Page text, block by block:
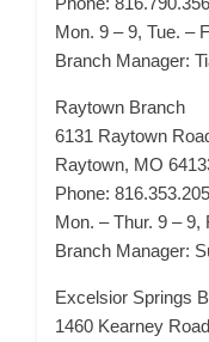
Mon. 9 – 9, Tue. –
Branch Manager:
Raytown Branch
6131 Raytown
Raytown, MO
Phone:
Mon. – Thur. 9 – 9,
Branch Manager:
Excelsior Springs
1460 Kearney Road